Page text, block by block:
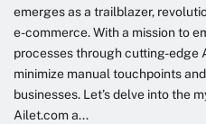
emerges as a trailblazer,
e-commerce. With a mission to
processes through cutting-edge
minimize manual touchpoints
businesses. Let’s delve into the
Ailet.com a...